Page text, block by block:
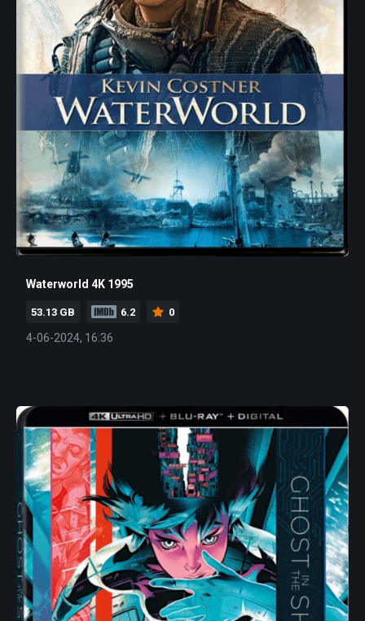
Waterworld 4K 1995
53.13 GB 6.2 0
4-06-2024, 16:36